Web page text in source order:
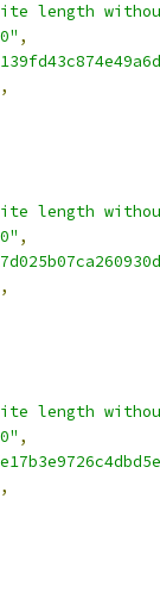
length
,
,
length
,
,
length
,
,